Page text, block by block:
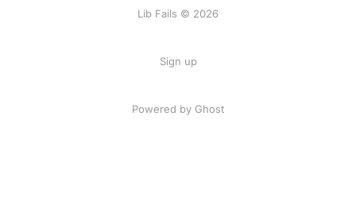
Lib Fails © 2026
Sign up
Powered by Ghost